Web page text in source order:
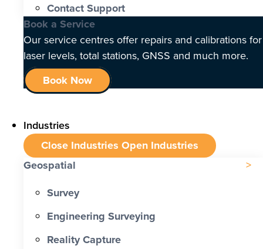
Contact Support
Book a Service
Our service centres offer repairs and calibrations for
laser levels, total stations, GNSS and much more.
Book Now
Industries
Close Industries Open Industries
Geospatial
Survey
Engineering Surveying
Reality Capture